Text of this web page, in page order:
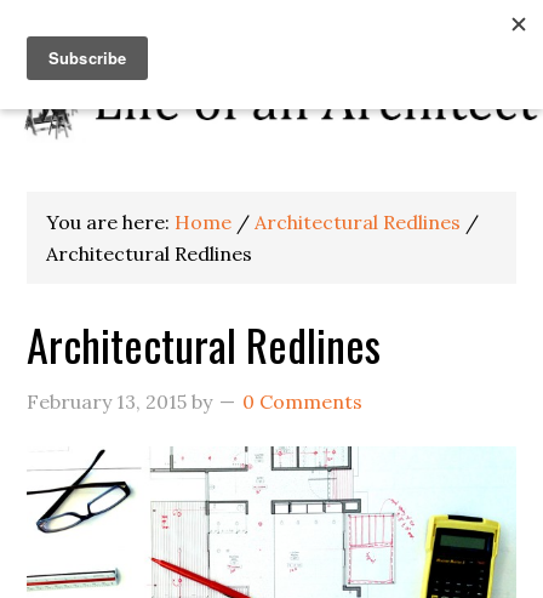
You are here: Home / Architectural Redlines /
Architectural Redlines
Architectural Redlines
February 13, 2015 by 0 Comments